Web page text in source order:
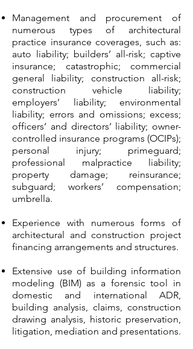
Management and procurement of
numerous types of architectural
practice insurance coverages, such as:
auto liability; builders’ all-risk; captive
insurance; catastrophic; commercial
general liability; construction all-risk;
construction vehicle liability;
employers’ liability; environmental
liability; errors and omissions; excess;
officers’ and directors’ liability; owner-
controlled insurance programs (OCIPs);
personal injury; primeguard;
professional malpractice liability;
property damage; reinsurance;
subguard; workers’ compensation;
umbrella.
Experience with numerous forms of
architectural and construction project
financing arrangements and structures.
Extensive use of building information
modeling (BIM) as a forensic tool in
domestic and international ADR,
building analysis, claims, construction
drawing analysis, historic preservation,
litigation, mediation and presentations.